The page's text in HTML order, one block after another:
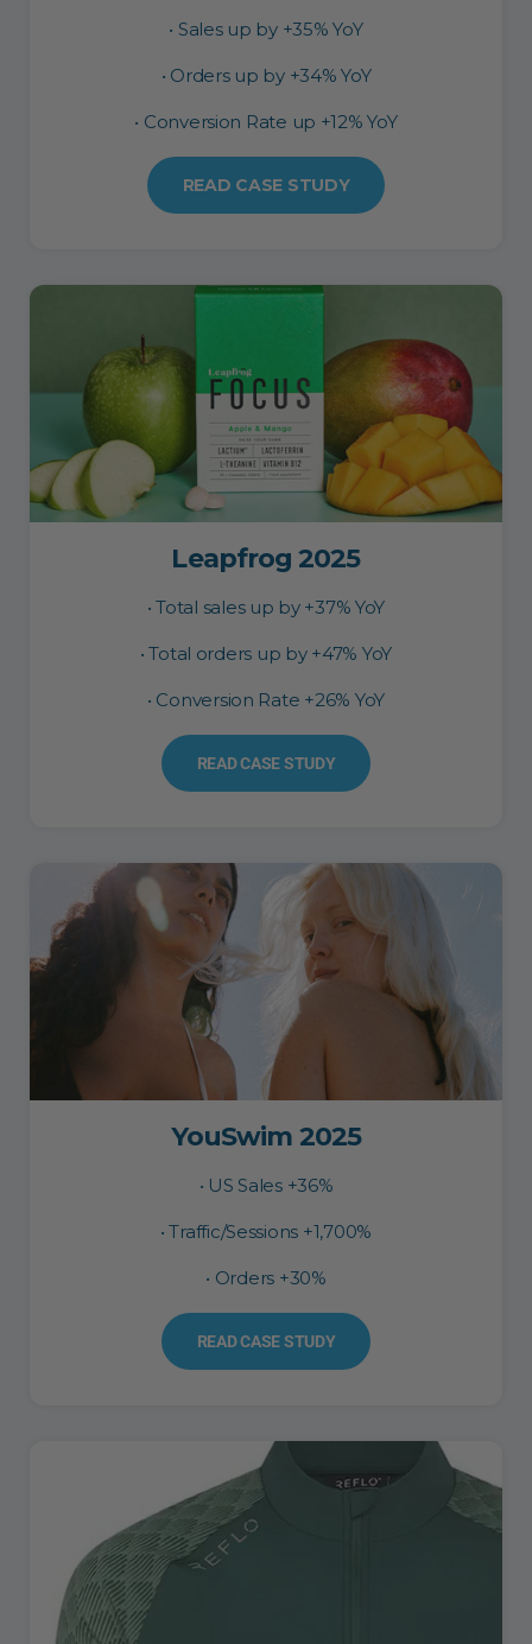
• Sales up by +35% YoY
• Orders up by +34% YoY
• Conversion Rate up +12% YoY
READ CASE STUDY
Leapfrog 2025
• Total sales up by +37% YoY
• Total orders up by +47% YoY
• Conversion Rate +26% YoY
READ CASE STUDY
YouSwim 2025
• US Sales +36%
• Traffic/Sessions +1,700%
• Orders +30%
READ CASE STUDY